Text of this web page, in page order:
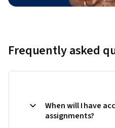
Frequently asked
When will I have
assignments?